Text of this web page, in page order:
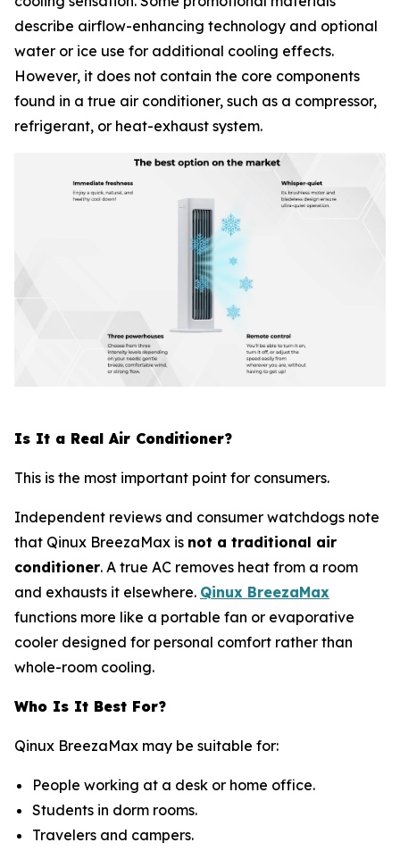
describe airflow-enhancing technology and optional
water or ice use for additional cooling effects.
However, it does not contain the core components
found in a true air conditioner, such as a compressor,
refrigerant, or heat-exhaust system.
Is It a Real Air Conditioner?
This is the most important point for consumers.
Independent reviews and consumer watchdogs note
that Qinux BreezaMax is not a traditional air
conditioner. A true AC removes heat from a room
and exhausts it elsewhere. Qinux BreezaMax
functions more like a portable fan or evaporative
cooler designed for personal comfort rather than
whole-room cooling.
Who Is It Best For?
Qinux BreezaMax may be suitable for:
People working at a desk or home office.
Students in dorm rooms.
Travelers and campers.